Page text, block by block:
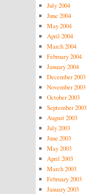
July 2004
June 2004
May 2004
April 2004
March 2004
February 2004
January 2004
December 2003
November 2003
October 2003
September 2003
August 2003
July 2003
June 2003
May 2003
April 2003
March 2003
February 2003
January 2003